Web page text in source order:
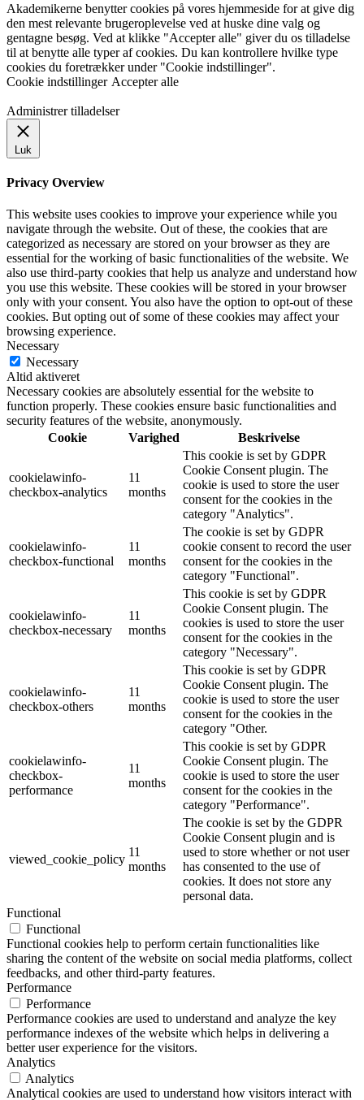
Akademikerne benytter cookies på vores hjemmeside for at give dig
den mest relevante brugeroplevelse ved at huske dine valg og
gentagne besøg. Ved at klikke "Accepter alle" giver du os tilladelse
til at benytte alle typer af cookies. Du kan kontrollere hvilke type
cookies du foretrækker under "Cookie indstillinger".
Cookie indstillinger Accepter alle
Administrer tilladelser
Luk
Privacy Overview
This website uses cookies to improve your experience while you
navigate through the website. Out of these, the cookies that are
categorized as necessary are stored on your browser as they are
essential for the working of basic functionalities of the website. We
also use third-party cookies that help us analyze and understand how
you use this website. These cookies will be stored in your browser
only with your consent. You also have the option to opt-out of these
cookies. But opting out of some of these cookies may affect your
browsing experience.
Necessary
Necessary
Altid aktiveret
Necessary cookies are absolutely essential for the website to
function properly. These cookies ensure basic functionalities and
security features of the website, anonymously.
Cookie
Varighed Beskrivelse
cookielawinfo-
checkbox-analytics
11
months
This cookie is set by GDPR
Cookie Consent plugin. The
cookie is used to store the user
consent for the cookies in the
category "Analytics".
cookielawinfo-
checkbox-functional
11
months
The cookie is set by GDPR
cookie consent to record the user
consent for the cookies in the
category "Functional".
cookielawinfo-
checkbox-necessary
11
months
This cookie is set by GDPR
Cookie Consent plugin. The
cookies is used to store the user
consent for the cookies in the
category "Necessary".
cookielawinfo-
checkbox-others
11
months
This cookie is set by GDPR
Cookie Consent plugin. The
cookie is used to store the user
consent for the cookies in the
category "Other.
cookielawinfo-
checkbox-
performance
11
months
This cookie is set by GDPR
Cookie Consent plugin. The
cookie is used to store the user
consent for the cookies in the
category "Performance".
viewed_cookie_policy
11
months
The cookie is set by the GDPR
Cookie Consent plugin and is
used to store whether or not user
has consented to the use of
cookies. It does not store any
personal data.
Functional
Functional
Functional cookies help to perform certain functionalities like
sharing the content of the website on social media platforms, collect
feedbacks, and other third-party features.
Performance
Performance
Performance cookies are used to understand and analyze the key
performance indexes of the website which helps in delivering a
better user experience for the visitors.
Analytics
Analytics
Analytical cookies are used to understand how visitors interact with